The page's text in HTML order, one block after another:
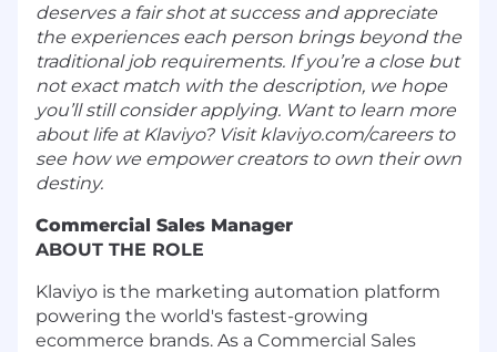
deserves a fair shot at success and appreciate
the experiences each person brings beyond the
traditional job requirements. If you’re a close but
not exact match with the description, we hope
you’ll still consider applying. Want to learn more
about life at Klaviyo? Visit klaviyo.com/careers to
see how we empower creators to own their own
destiny.
Commercial Sales Manager
ABOUT THE ROLE
Klaviyo is the marketing automation platform
powering the world's fastest-growing
ecommerce brands. As a Commercial Sales